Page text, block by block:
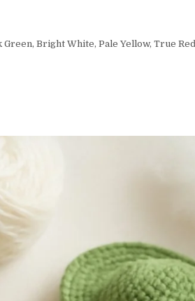
Bright White, Pale Yellow, True Red